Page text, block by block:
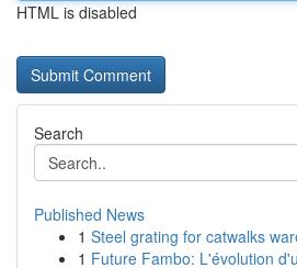
HTML is disabled
Search
Published News
1 Steel grating for catwalks
1 Future Fambo: L'évolution